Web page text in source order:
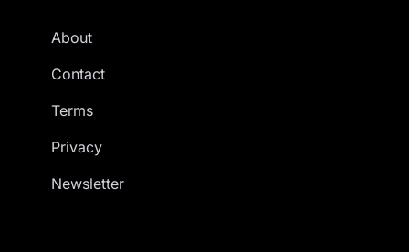
About
Contact
Terms
Privacy
Newsletter